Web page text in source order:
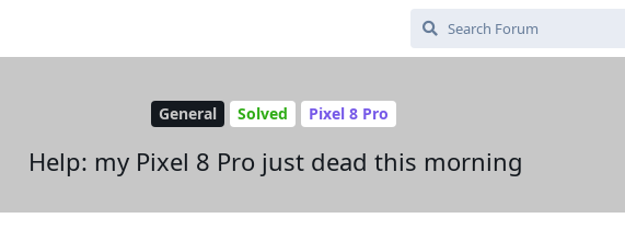
General Solved Pixel 8 Pro
Help: my Pixel 8 Pro just dead this morning